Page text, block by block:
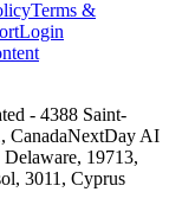
Terms &
Login
- 4388 Saint-
CanadaNextDay AI
19713,
3011, Cyprus